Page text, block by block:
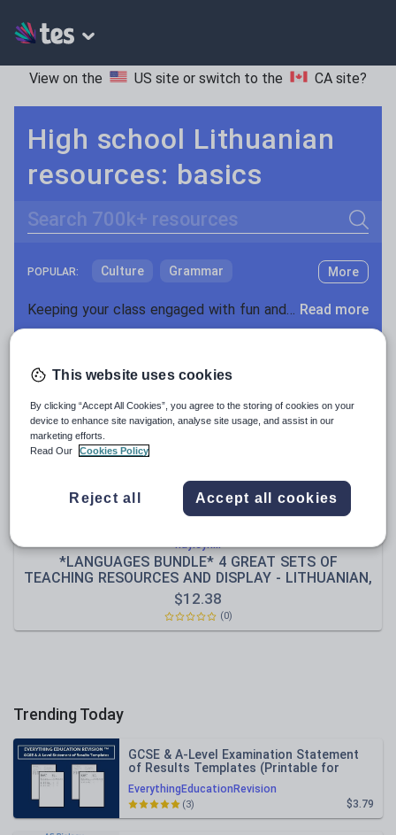
View on the US site or switch to the CA site?
High school Lithuanian
resources: basics
Search
POPULAR: Culture Grammar
Holidays, travel and tourism
Media and leisure
Sport, health and fitness
Texts
More
Keeping your class engaged with fun and unique teaching resources is vital in helping them reach their potential. On Tes Resources we have a range of tried and tested materials created by teachers for teachers, from pre-K through to high school. Read more
hayleyhill
*LANGUAGES BUNDLE* 4 GREAT SETS OF
TEACHING RESOURCES AND DISPLAY - LITHUANIAN,
TURKISH, HUNGARIAN, ROMANIAN, EUROPE,
EUROPEAN, CULTURE, EAL, ESOL, GEOGRAPHY, KEY
STAGE 1-4
$12.38
(0)
Trending Today
EverythingEducationRevision
GCSE & A-Level Examination Statement
of Results Templates (Printable for
Mock Exam Administration)
$3.79
(3)
This website uses cookies
By clicking “Accept All Cookies”, you agree to the storing of cookies on your
device to enhance site navigation, analyse site usage, and assist in our
marketing efforts.
Read Our
Cookies Policy
Reject all Accept all cookies